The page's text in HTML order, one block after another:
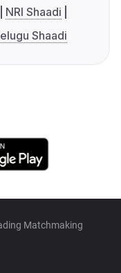
NRI Shaadi
Shaadi
Matchmaking